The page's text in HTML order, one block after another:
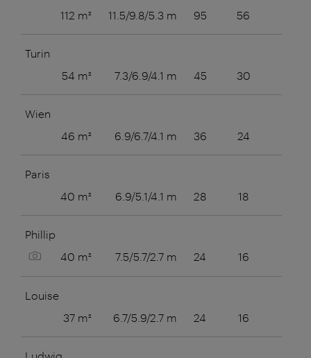
112 m²
11.5/9.8/5.3 m 95 56
Turin
54 m²
7.3/6.9/4.1 m 45 30
Wien
46 m²
6.9/6.7/4.1 m 36 24
Paris
40 m²
6.9/5.1/4.1 m 28 18
Phillip
Show picture
40 m² 7.5/5.7/2.7 m 24 16
Louise
37 m²
6.7/5.9/2.7 m 24 16